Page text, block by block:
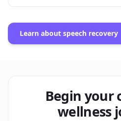
Learn about speech recovery
Begin your
wellness